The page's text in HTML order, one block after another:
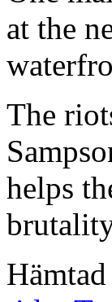
at the
The
helps